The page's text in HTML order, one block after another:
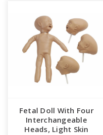
Fetal Doll With Four
Interchangeable
Heads, Light Skin